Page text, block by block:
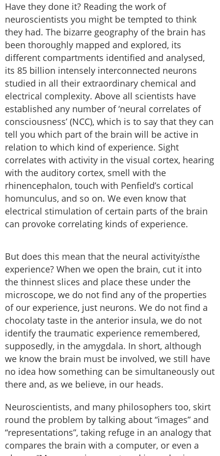
Have they done it? Reading the work of
neuroscientists you might be tempted to think
they had. The bizarre geography of the brain has
been thoroughly mapped and explored, its
different compartments identified and analysed,
its 85 billion intensely interconnected neurons
studied in all their extraordinary chemical and
electrical complexity. Above all scientists have
established any number of ‘neural correlates of
consciousness’ (NCC), which is to say that they can
tell you which part of the brain will be active in
relation to which kind of experience. Sight
correlates with activity in the visual cortex, hearing
with the auditory cortex, smell with the
rhinencephalon, touch with Penfield’s cortical
homunculus, and so on. We even know that
electrical stimulation of certain parts of the brain
can provoke correlating kinds of experience.
But does this mean that the neural activityisthe
experience? When we open the brain, cut it into
the thinnest slices and place these under the
microscope, we do not find any of the properties
of our experience, just neurons. We do not find a
chocolaty taste in the anterior insula, we do not
identify the traumatic experience remembered,
supposedly, in the amygdala. In short, although
we know the brain must be involved, we still have
no idea how something can be simultaneously out
there and, as we believe, in our heads.
Neuroscientists, and many philosophers too, skirt
round the problem by talking about “images” and
“representations”, taking refuge in an analogy that
compares the brain with a computer, or even a